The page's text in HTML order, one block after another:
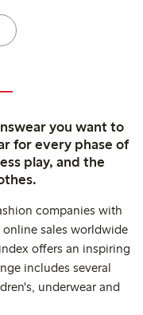
you want to
for every phase of
play, and the
companies with
online sales worldwide
offers an inspiring
includes several
underwear and